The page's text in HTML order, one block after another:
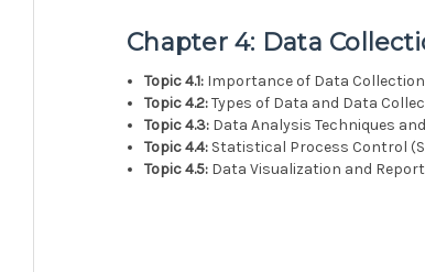
Chapter 4: Data
Topic 4.1: Importance of Data
Topic 4.2:Types of Data and Data
Topic 4.3: Data Analysis Techniques
Topic 4.4: Statistical Process Control
Topic 4.5: Data Visualization and